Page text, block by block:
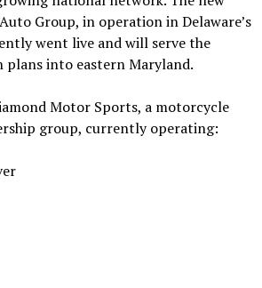
Group, in operation in Delaware’s
went live and will serve the
plans into eastern Maryland.
Motor Sports, a motorcycle
group, currently operating: